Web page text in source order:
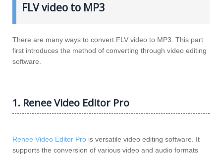
FLV video to MP3
There are many ways to convert FLV video to MP3. This part
first introduces the method of converting through video editing
software.
1. Renee Video Editor Pro
Renee Video Editor Pro is versatile video editing software. It
supports the conversion of various video and audio formats